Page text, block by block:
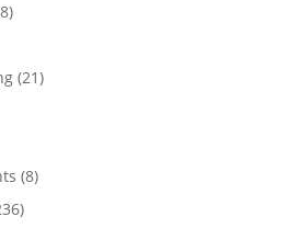
(21)
(8)